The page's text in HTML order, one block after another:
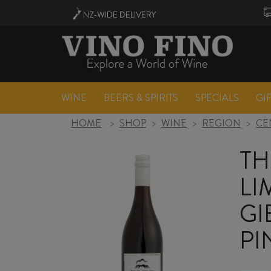
NZ-WIDE DELIVERY
WINE BEERS & SPIRITS SPECIALS
HOME
> SHOP > WINE > REGION >